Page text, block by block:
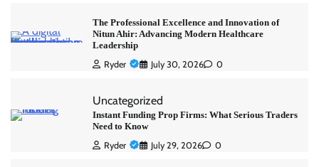
The Professional Excellence and Innovation of
Nitun Ahir: Advancing Modern Healthcare
Leadership
Ryder
July 30, 2026 0
Uncategorized
Instant Funding Prop Firms: What Serious Traders
Need to Know
Ryder
July 29, 2026 0